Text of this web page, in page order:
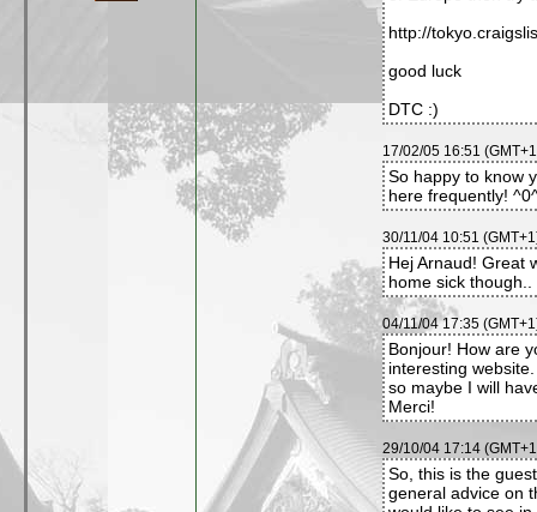
http://
good luck
DTC :)
17/02/05 16:51
So happy to know
here frequently!
30/11/04 10:51
Hej Arnaud! Great
home sick
04/11/04 17:35
Bonjour! How are
interesting
so maybe I will
Merci!
29/10/04 17:14
So, this is the
general advice on